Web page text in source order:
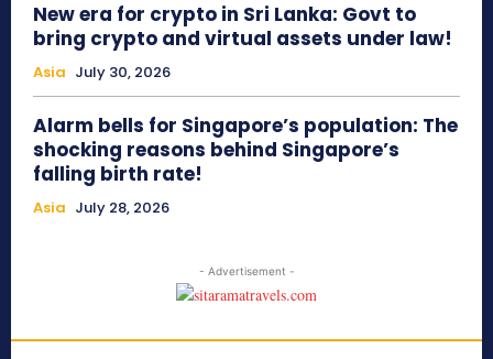
New era for crypto in Sri Lanka: Govt to
bring crypto and virtual assets under law!
Asia July 30, 2026
Alarm bells for Singapore’s population: The
shocking reasons behind Singapore’s
falling birth rate!
Asia July 28, 2026
- Advertisement -